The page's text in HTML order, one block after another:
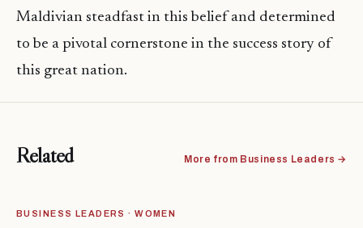
Maldivian steadfast in this belief and determined
to be a pivotal cornerstone in the success story of
this great nation.
Related More from Business Leaders →
BUSINESS LEADERS · WOMEN